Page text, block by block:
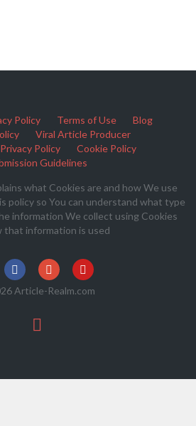
Policy Terms of Use
Blog
Viral Article Producer
Policy
Cookie Policy
Guidelines
what Cookies are and how We use
policy so You can understand what type
information We collect using Cookies
that information is used
Article-Realm.com